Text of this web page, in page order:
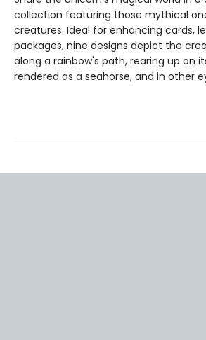
collection featuring those mythical
creatures. Ideal for enhancing cards,
packages, nine designs depict the
along a rainbow's path, rearing up on
rendered as a seahorse, and in other